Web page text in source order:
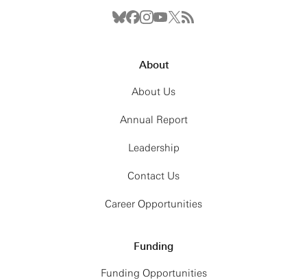
About
About Us
Annual Report
Leadership
Contact Us
Career Opportunities
Funding
Funding Opportunities